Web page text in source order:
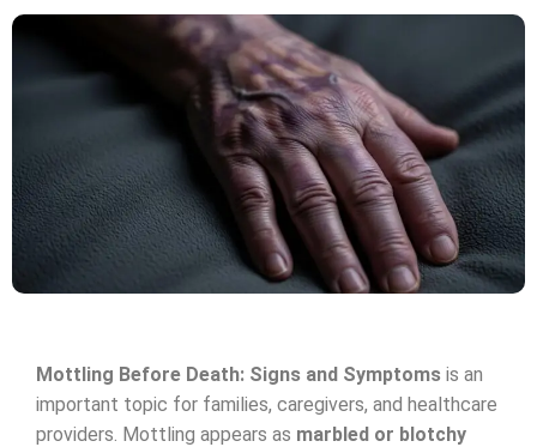
Mottling Before Death: Signs and Symptoms is an
important topic for families, caregivers, and healthcare
providers. Mottling appears as marbled or blotchy